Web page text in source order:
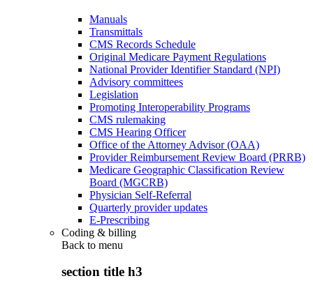
Manuals
Transmittals
CMS Records Schedule
Original Medicare Payment Regulations
National Provider Identifier Standard (NPI)
Advisory committees
Legislation
Promoting Interoperability Programs
CMS rulemaking
CMS Hearing Officer
Office of the Attorney Advisor (OAA)
Provider Reimbursement Review Board (PRRB)
Medicare Geographic Classification Review
Board (MGCRB)
Physician Self-Referral
Quarterly provider updates
E-Prescribing
Coding & billing
Back to menu
section title h3